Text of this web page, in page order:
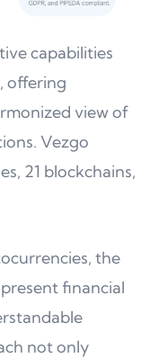
capabilities
offering
view of
Vezgo
21 blockchains,
the
financial
not only